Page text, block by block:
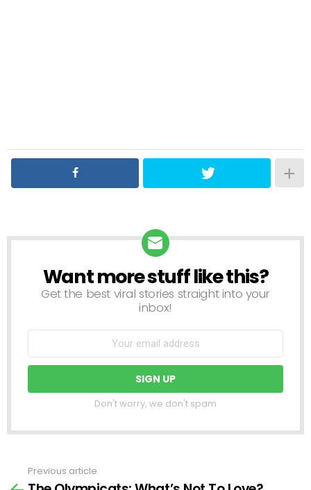
NEWSLETTER
Want more stuff like this?
Get the best viral stories straight into your
inbox!
Don't worry, we don't spam
Previous article